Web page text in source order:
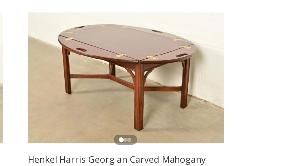
Henkel Harris Georgian Carved Mahogany